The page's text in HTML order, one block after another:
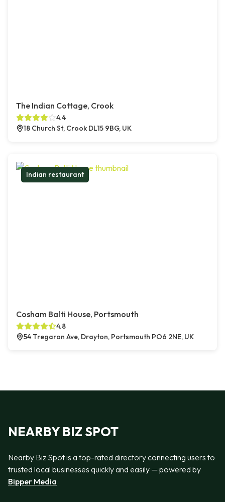
The Indian Cottage, Crook
4.4
18 Church St, Crook DL15 9BG, UK
Indian restaurant
Cosham Balti House, Portsmouth
4.8
54 Tregaron Ave, Drayton, Portsmouth PO6 2NE, UK
NEARBY BIZ SPOT
Nearby Biz Spot is a top-rated directory connecting users to
trusted local businesses quickly and easily — powered by
Bipper Media